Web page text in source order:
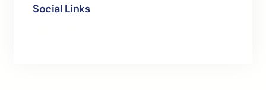
Social Links